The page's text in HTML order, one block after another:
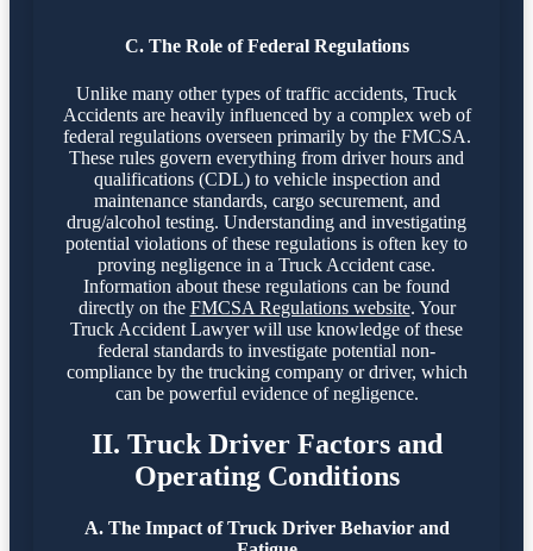
C. The Role of Federal Regulations
Unlike many other types of traffic accidents, Truck
Accidents are heavily influenced by a complex web of
federal regulations overseen primarily by the FMCSA.
These rules govern everything from driver hours and
qualifications (CDL) to vehicle inspection and
maintenance standards, cargo securement, and
drug/alcohol testing. Understanding and investigating
potential violations of these regulations is often key to
proving negligence in a Truck Accident case.
Information about these regulations can be found
directly on the FMCSA Regulations website. Your
Truck Accident Lawyer will use knowledge of these
federal standards to investigate potential non-
compliance by the trucking company or driver, which
can be powerful evidence of negligence.
II. Truck Driver Factors and
Operating Conditions
A. The Impact of Truck Driver Behavior and